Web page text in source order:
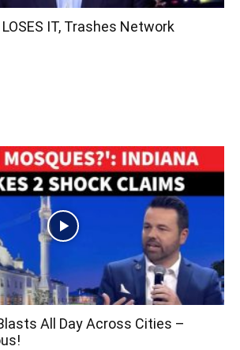
IT, Trashes Network
All Day Across Cities –